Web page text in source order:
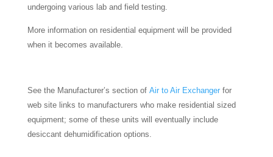
undergoing various lab and field testing.
More information on residential equipment will be provided
when it becomes available.
See the Manufacturer’s section of Air to Air Exchangerfor
web site links to manufacturers who make residential sized
equipment; some of these units will eventually include
desiccant dehumidification options.